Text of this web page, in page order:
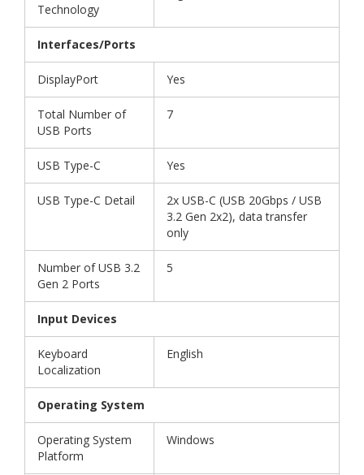
Technology
Interfaces/Ports
DisplayPort Yes
Total Number of
USB Ports
7
USB Type-C Yes
USB Type-C Detail
2x USB-C (USB 20Gbps / USB
3.2 Gen 2x2), data transfer
only
Number of USB 3.2
Gen 2 Ports
5
Input Devices
Keyboard
Localization
English
Operating System
Operating System
Platform
Windows